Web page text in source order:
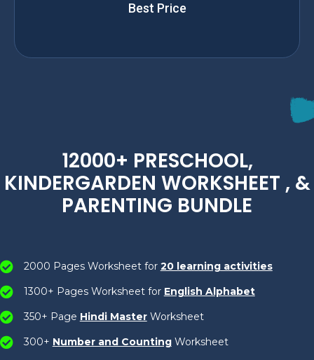
Best Price
12000+ PRESCHOOL,
KINDERGARDEN WORKSHEET , &
PARENTING BUNDLE
2000 Pages Worksheet for 20 learning activities
1300+ Pages Worksheet for English Alphabet
350+ Page Hindi MasterWorksheet
300+ Number and CountingWorksheet